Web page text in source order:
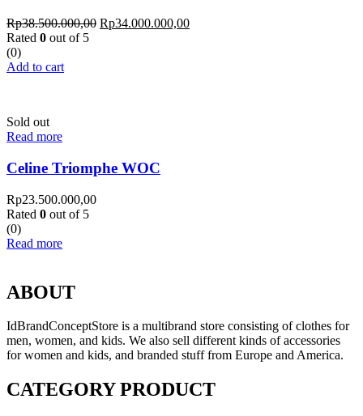
Rp38.500.000,00 Rp34.000.000,00
Rated 0 out of 5
(0)
Add to cart
Sold out
Read more
Celine Triomphe WOC
Rp23.500.000,00
Rated 0 out of 5
(0)
Read more
ABOUT
IdBrandConceptStore is a multibrand store consisting of clothes for
men, women, and kids. We also sell different kinds of accessories
for women and kids, and branded stuff from Europe and America.
CATEGORY PRODUCT